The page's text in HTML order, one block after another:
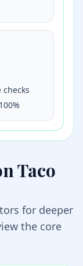
Taco
for deeper
the core